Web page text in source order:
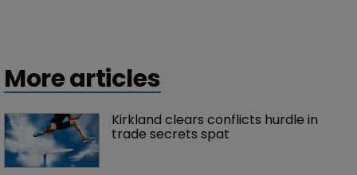
More articles
Kirkland clears conflicts hurdle in
trade secrets spat